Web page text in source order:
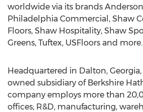
worldwide via its brands
Philadelphia Commercial, Shaw
Floors, Shaw Hospitality, Shaw
Greens, Tuftex, USFloors and more.
Headquartered in Dalton,
owned subsidiary of Berkshire
company employs more than
offices; R&D, manufacturing,